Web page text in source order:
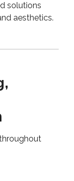
solutions
aesthetics.